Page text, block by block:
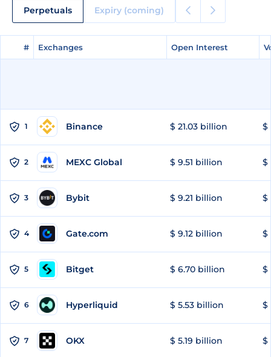
Perpetuals Expiry (coming)
# Exchanges Open Interest
# Exchanges Open Interest
1 Binance $ 21.03 billion $
2 MEXC Global $ 9.51 billion $
3 Bybit $ 9.21 billion $
4 Gate.com $ 9.12 billion $
5 Bitget $ 6.70 billion $
6 Hyperliquid $ 5.53 billion $
7 OKX $ 5.19 billion $